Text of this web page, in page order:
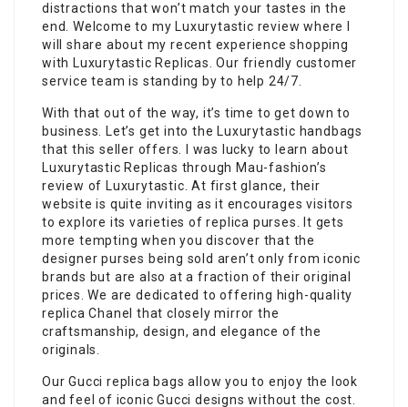
distractions that won’t match your tastes in the
end. Welcome to my Luxurytastic review where I
will share about my recent experience shopping
with Luxurytastic Replicas. Our friendly customer
service team is standing by to help 24/7.
With that out of the way, it’s time to get down to
business. Let’s get into the Luxurytastic handbags
that this seller offers. I was lucky to learn about
Luxurytastic Replicas through Mau-fashion’s
review of Luxurytastic. At first glance, their
website is quite inviting as it encourages visitors
to explore its varieties of replica purses. It gets
more tempting when you discover that the
designer purses being sold aren’t only from iconic
brands but are also at a fraction of their original
prices. We are dedicated to offering high-quality
replica Chanel that closely mirror the
craftsmanship, design, and elegance of the
originals.
Our Gucci replica bags allow you to enjoy the look
and feel of iconic Gucci designs without the cost.